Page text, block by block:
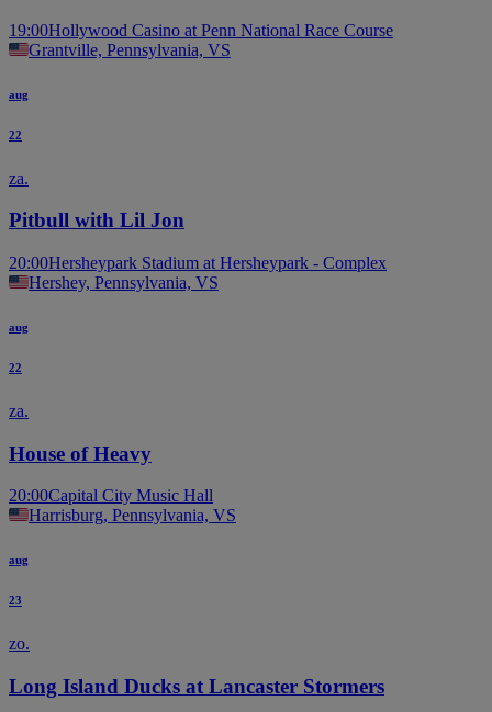
19:00Hollywood Casino at Penn National Race Course
Grantville, Pennsylvania, VS
aug
22
za.
Pitbull with Lil Jon
20:00Hersheypark Stadium at Hersheypark - Complex
Hershey, Pennsylvania, VS
aug
22
za.
House of Heavy
20:00Capital City Music Hall
Harrisburg, Pennsylvania, VS
aug
23
zo.
Long Island Ducks at Lancaster Stormers